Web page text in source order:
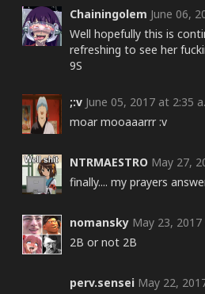
Chainingolem June 06,
Well hopefully this is
refreshing to see her
9S
;:v June 05, 2017 at 2:35
moar mooaaarrr :v
NTRMAESTRO May 27,
finally.... my prayers
nomansky May 23,
2B or not 2B
perv.sensei May 22,